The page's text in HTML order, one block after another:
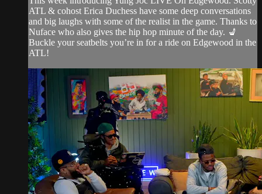
ATL & cohost Erica Duchess have some deep conversations
and big laughs with some of the realist in the game. Thanks to
Nuface who also gives the hip hop minute of the day. 💺
Buckle your seatbelts you’re in for a ride on Edgewood in the
ATL!